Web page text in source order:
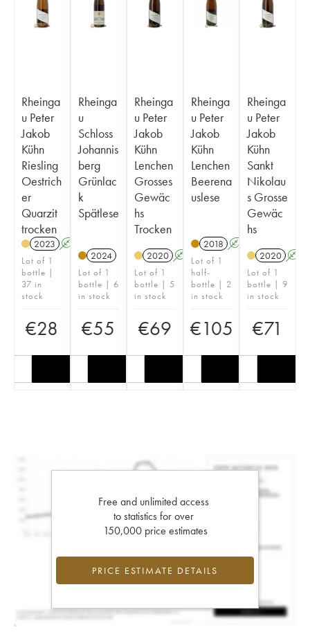
Rheinga
u Peter
Jakob
Kühn
Riesling
Oestrich
er
Quarzit
trocken
2023 A
Lot of 1
bottle |
37 in
stock
€28
Rheinga
u
Schloss
Johannis
berg
Grünlac
k
Spätlese
2024
Lot of 1
bottle | 6
in stock
€55
Rheinga
u Peter
Jakob
Kühn
Lenchen
Grosses
Gewäc
hs
Trocken
2020 A
Lot of 1
bottle | 5
in stock
€69
Rheinga
u Peter
Jakob
Kühn
Lenchen
Beerena
uslese
2018 A
Lot of 1
half-
bottle | 2
in stock
€105
Rheinga
u Peter
Jakob
Kühn
Sankt
Nikolau
s Grosse
Gewäc
hs
2020 A
Lot of 1
bottle | 9
in stock
€71
Free and unlimited access
to statistics for over
150,000 price estimates
PRICE ESTIMATE DETAILS